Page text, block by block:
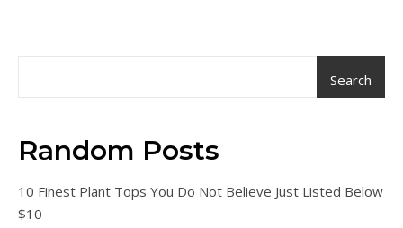
Search
Random Posts
10 Finest Plant Tops You Do Not Believe Just Listed Below
$10